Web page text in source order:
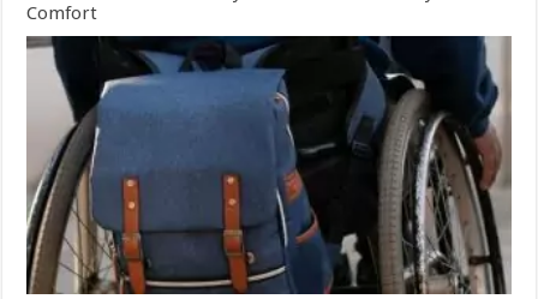
Comfort